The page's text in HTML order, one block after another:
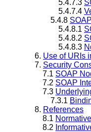
5.4.7.3
5.4.7.4
5.4.8
5.4.8.1
5.4.8.2
5.4.8.3
6. Use of URIs
7. Security
7.1 SOAP
7.2 SOAP
7.3
7.3.1
8. References
8.1
8.2